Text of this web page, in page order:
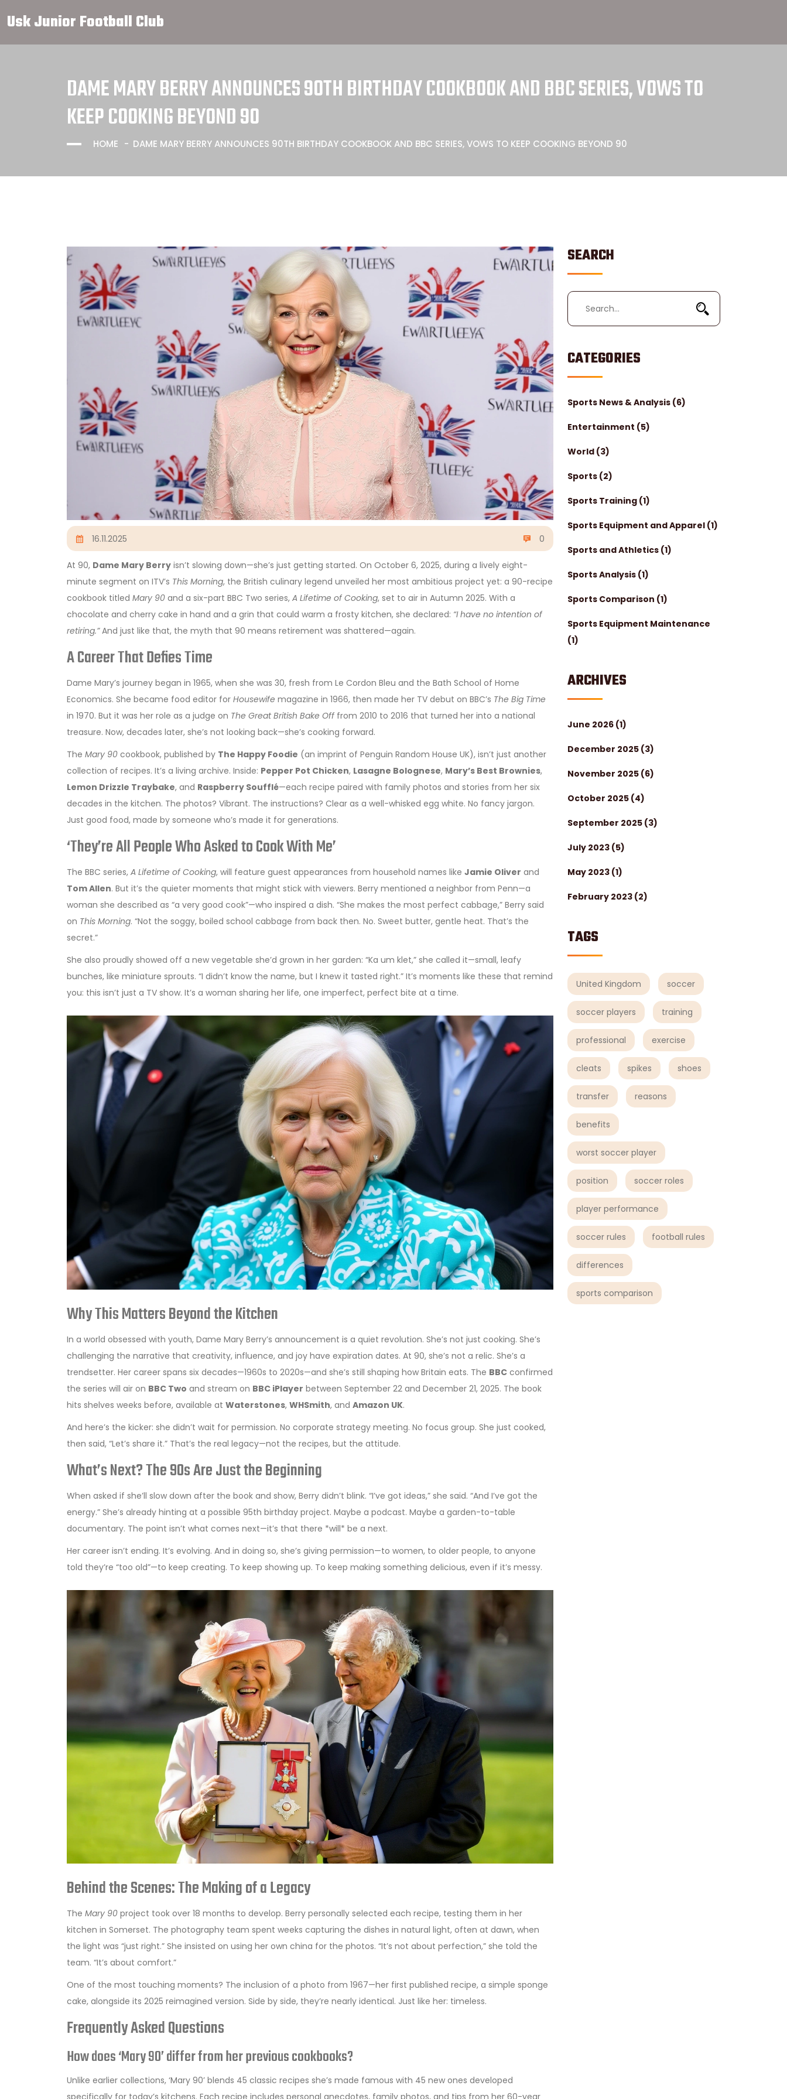
Usk Junior Football Club
DAME MARY BERRY ANNOUNCES 90TH BIRTHDAY COOKBOOK AND BBC SERIES, VOWS TO
KEEP COOKING BEYOND 90
HOME DAME MARY BERRY ANNOUNCES 90TH BIRTHDAY COOKBOOK AND BBC SERIES, VOWS TO KEEP COOKING BEYOND 90
SEARCH
CATEGORIES
Sports News & Analysis (6)
Entertainment (5)
World (3)
Sports (2)
Sports Training (1)
Sports Equipment and Apparel (1)
Sports and Athletics (1)
Sports Analysis (1)
Sports Comparison (1)
Sports Equipment Maintenance
(1)
ARCHIVES
June 2026 (1)
December 2025 (3)
November 2025 (6)
October 2025 (4)
September 2025 (3)
July 2023 (5)
May 2023 (1)
February 2023 (2)
TAGS
United Kingdom soccer
soccer players training
professional exercise
cleats spikes shoes
transfer reasons
benefits
worst soccer player
position soccer roles
player performance
soccer rules football rules
differences
sports comparison
16.11.2025 0
At 90, Dame Mary Berry isn’t slowing down—she’s just getting started. On October 6, 2025, during a lively eight-
minute segment on ITV’s This Morning, the British culinary legend unveiled her most ambitious project yet: a 90-recipe
cookbook titled Mary 90 and a six-part BBC Two series, A Lifetime of Cooking, set to air in Autumn 2025. With a
chocolate and cherry cake in hand and a grin that could warm a frosty kitchen, she declared: “I have no intention of
retiring.”And just like that, the myth that 90 means retirement was shattered—again.
A Career That Defies Time
Dame Mary’s journey began in 1965, when she was 30, fresh from Le Cordon Bleu and the Bath School of Home
Economics. She became food editor for Housewife magazine in 1966, then made her TV debut on BBC’s The Big Time
in 1970. But it was her role as a judge on The Great British Bake Offfrom 2010 to 2016 that turned her into a national
treasure. Now, decades later, she’s not looking back—she’s cooking forward.
The Mary 90 cookbook, published by The Happy Foodie (an imprint of Penguin Random House UK), isn’t just another
collection of recipes. It’s a living archive. Inside: Pepper Pot Chicken, Lasagne Bolognese, Mary’s Best Brownies,
Lemon Drizzle Traybake, and Raspberry Soufflé—each recipe paired with family photos and stories from her six
decades in the kitchen. The photos? Vibrant. The instructions? Clear as a well-whisked egg white. No fancy jargon.
Just good food, made by someone who’s made it for generations.
‘They’re All People Who Asked to Cook With Me’
The BBC series, A Lifetime of Cooking, will feature guest appearances from household names like Jamie Oliver and
Tom Allen. But it’s the quieter moments that might stick with viewers. Berry mentioned a neighbor from Penn—a
woman she described as “a very good cook”—who inspired a dish. “She makes the most perfect cabbage,” Berry said
on This Morning. “Not the soggy, boiled school cabbage from back then. No. Sweet butter, gentle heat. That’s the
secret.”
She also proudly showed off a new vegetable she’d grown in her garden: “Ka um klet,” she called it—small, leafy
bunches, like miniature sprouts. “I didn’t know the name, but I knew it tasted right.” It’s moments like these that remind
you: this isn’t just a TV show. It’s a woman sharing her life, one imperfect, perfect bite at a time.
Why This Matters Beyond the Kitchen
In a world obsessed with youth, Dame Mary Berry’s announcement is a quiet revolution. She’s not just cooking. She’s
challenging the narrative that creativity, influence, and joy have expiration dates. At 90, she’s not a relic. She’s a
trendsetter. Her career spans six decades—1960s to 2020s—and she’s still shaping how Britain eats. The BBC confirmed
the series will air on BBC Two and stream on BBC iPlayer between September 22 and December 21, 2025. The book
hits shelves weeks before, available at Waterstones, WHSmith, and Amazon UK.
And here’s the kicker: she didn’t wait for permission. No corporate strategy meeting. No focus group. She just cooked,
then said, “Let’s share it.” That’s the real legacy—not the recipes, but the attitude.
What’s Next? The 90s Are Just the Beginning
When asked if she’ll slow down after the book and show, Berry didn’t blink. “I’ve got ideas,” she said. “And I’ve got the
energy.” She’s already hinting at a possible 95th birthday project. Maybe a podcast. Maybe a garden-to-table
documentary. The point isn’t what comes next—it’s that there *will* be a next.
Her career isn’t ending. It’s evolving. And in doing so, she’s giving permission—to women, to older people, to anyone
told they’re “too old”—to keep creating. To keep showing up. To keep making something delicious, even if it’s messy.
Behind the Scenes: The Making of a Legacy
The Mary 90 project took over 18 months to develop. Berry personally selected each recipe, testing them in her
kitchen in Somerset. The photography team spent weeks capturing the dishes in natural light, often at dawn, when
the light was “just right.” She insisted on using her own china for the photos. “It’s not about perfection,” she told the
team. “It’s about comfort.”
One of the most touching moments? The inclusion of a photo from 1967—her first published recipe, a simple sponge
cake, alongside its 2025 reimagined version. Side by side, they’re nearly identical. Just like her: timeless.
Frequently Asked Questions
How does ‘Mary 90’ differ from her previous cookbooks?
Unlike earlier collections, ‘Mary 90’ blends 45 classic recipes she’s made famous with 45 new ones developed